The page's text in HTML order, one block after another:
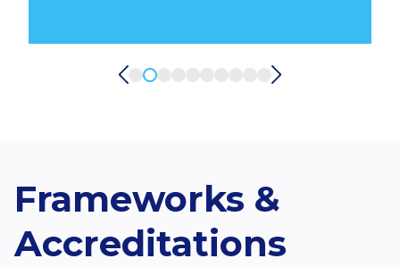
Frameworks &
Accreditations